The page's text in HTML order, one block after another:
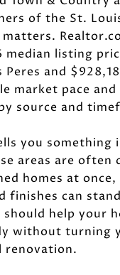
of the St.
median listing
Peres and
market pace
source and
you something
areas are often
homes at
finishes can
help your
without turning
renovation.